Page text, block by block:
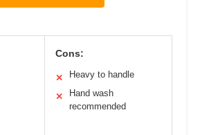
Cons:
✕ Heavy to handle
✕
Hand wash
recommended